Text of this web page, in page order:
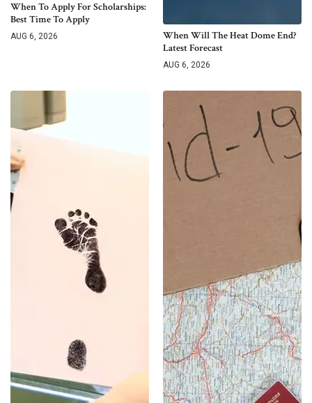
When To Apply For Scholarships:
Best Time To Apply
AUG 6, 2026
When Will The Heat Dome End?
Latest Forecast
AUG 6, 2026